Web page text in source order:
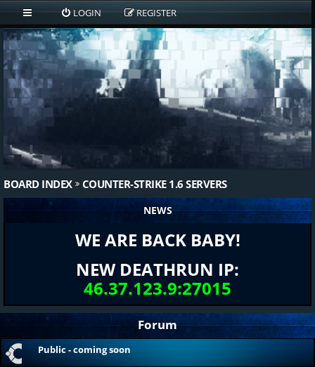
LOGIN REGISTER
BOARD INDEX COUNTER-STRIKE 1.6 SERVERS
NEWS
WE ARE BACK BABY!
NEW DEATHRUN IP:
46.37.123.9:27015
Forum
Public - coming soon